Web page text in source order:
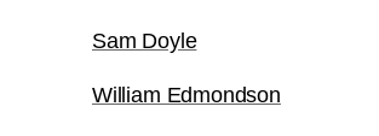
Sam Doyle
William Edmondson